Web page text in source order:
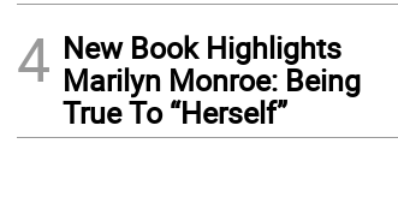
4 New Book Highlights
Marilyn Monroe: Being
True To “Herself”